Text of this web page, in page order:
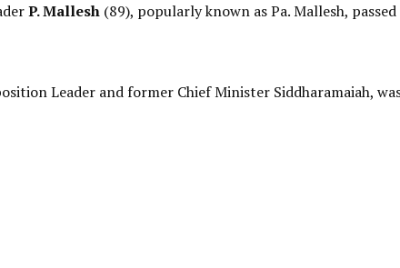
P. Mallesh (89), popularly known as Pa. Mallesh,
Leader and former Chief Minister Siddharamaiah,